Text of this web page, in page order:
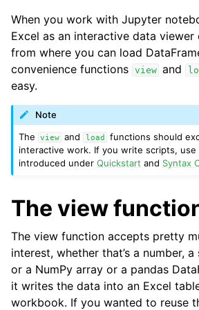
When you work with Jupyter
Excel as an interactive data viewer
from where you can load
convenience functions view and
easy.
Note
The
view and load
functions should
interactive work. If you write scripts, use
introduced underQuickstart and Syntax
The view
The view function accepts pretty
interest, whether that’s a number,
or a NumPy array or a pandas
it writes the data into an Excel
workbook. If you wanted to reuse